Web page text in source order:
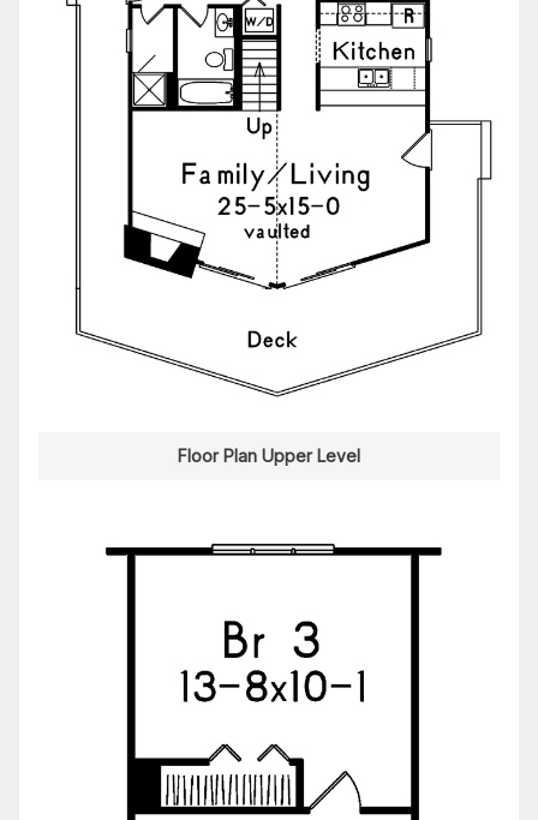
Floor Plan Upper Level